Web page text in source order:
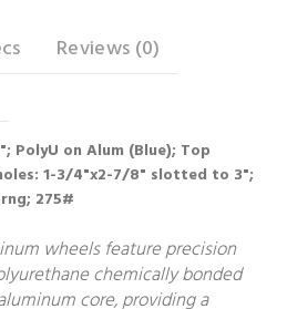
Reviews (0)
PolyU on Alum (Blue); Top
1-3/4"x2-7/8" slotted to 3";
275#
wheels feature precision
chemically bonded
core, providing a